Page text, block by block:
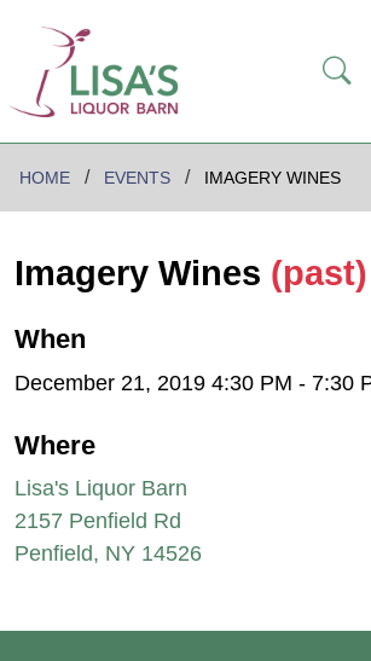
HOME EVENTS IMAGERY WINES
Imagery Wines (past)
When
December 21, 2019 4:30 PM - 7:30
Where
Lisa's Liquor Barn
2157 Penfield Rd
Penfield, NY 14526